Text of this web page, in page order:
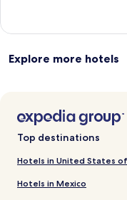
Explore more hotels
Top destinations
Hotels in United States
Hotels in Mexico